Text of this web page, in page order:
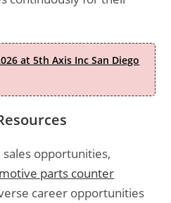
at 5th Axis Inc San Diego
opportunities,
parts counter
career opportunities